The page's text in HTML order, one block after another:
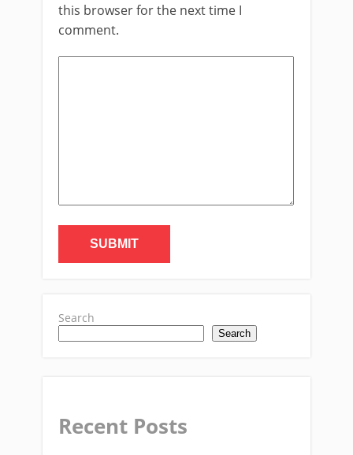
this browser for the next time I
comment.
Search
Search
Recent Posts